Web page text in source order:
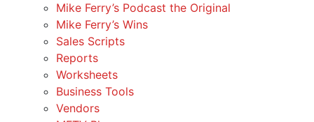
Mike Ferry’s Podcast the Original
Mike Ferry’s Wins
Sales Scripts
Reports
Worksheets
Business Tools
Vendors